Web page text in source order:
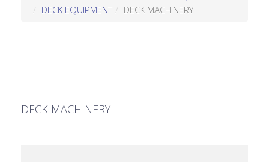
DECK EQUIPMENT
DECK MACHINERY
DECK MACHINERY